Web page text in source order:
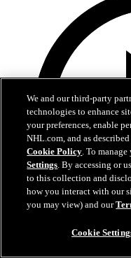
We and our third-party
technologies to enhance
your preferences, enable
NHL.com, and as
Cookie Policy. To
Settings. By accessing or
to this collection and
how you interact with our
you may view) and our
Cookie